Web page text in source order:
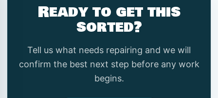
Ready to get this
sorted?
Tell us what needs repairing and we will
confirm the best next step before any work
begins.